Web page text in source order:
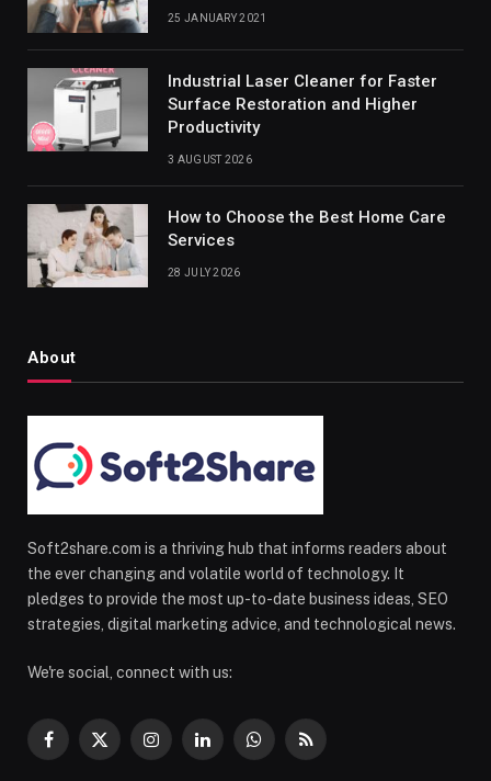
25 JANUARY 2021
Industrial Laser Cleaner for Faster
Surface Restoration and Higher
Productivity
3 AUGUST 2026
How to Choose the Best Home Care
Services
28 JULY 2026
About
Soft2share.com is a thriving hub that informs readers about
the ever changing and volatile world of technology. It
pledges to provide the most up-to-date business ideas, SEO
strategies, digital marketing advice, and technological news.
We're social, connect with us:
Facebook
X
InstagramLinkedInWhatsApp
RSS